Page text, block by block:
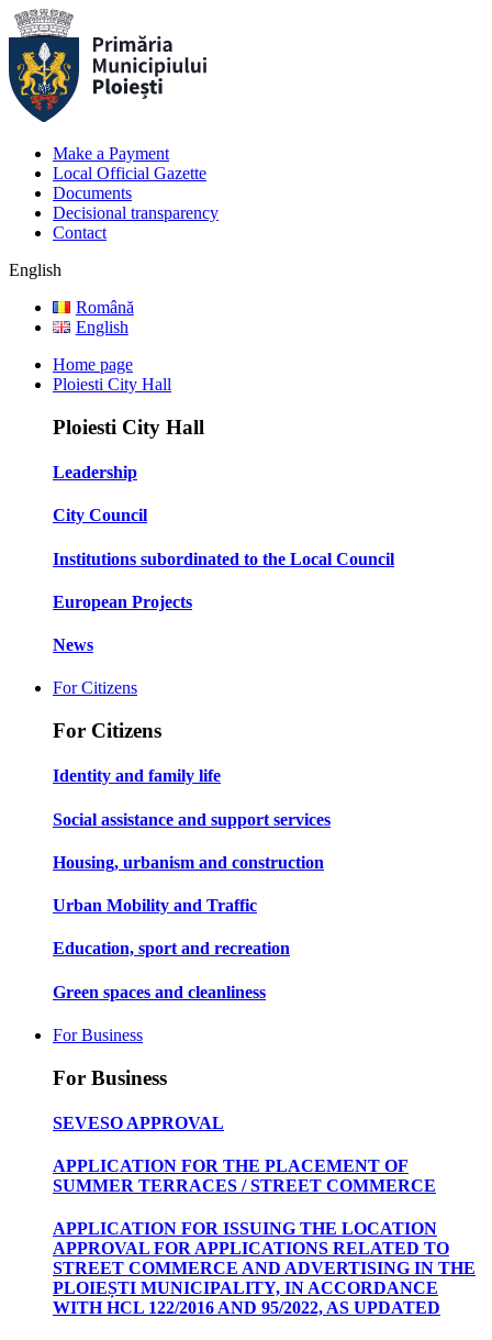
Make a Payment
Local Official Gazette
Documents
Decisional transparency
Contact
English
Română
English
Home page
Ploiesti City Hall
Ploiesti City Hall
Leadership
City Council
Institutions subordinated to the Local Council
European Projects
News
For Citizens
For Citizens
Identity and family life
Social assistance and support services
Housing, urbanism and construction
Urban Mobility and Traffic
Education, sport and recreation
Green spaces and cleanliness
For Business
For Business
SEVESO APPROVAL
APPLICATION FOR THE PLACEMENT OF
SUMMER TERRACES / STREET COMMERCE
APPLICATION FOR ISSUING THE LOCATION
APPROVAL FOR APPLICATIONS RELATED TO
STREET COMMERCE AND ADVERTISING IN THE
PLOIEȘTI MUNICIPALITY, IN ACCORDANCE
WITH HCL 122/2016 AND 95/2022, AS UPDATED